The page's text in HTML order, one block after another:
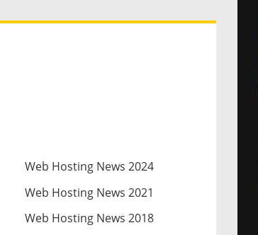
Web Hosting News 2024
Web Hosting News 2021
Web Hosting News 2018